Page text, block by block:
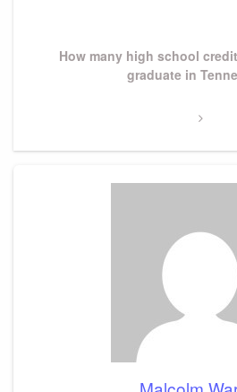
NextHow many high school
graduate in